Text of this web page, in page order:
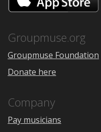
Groupmuse.org
Groupmuse Foundation
Donate here
Company
Pay musicians